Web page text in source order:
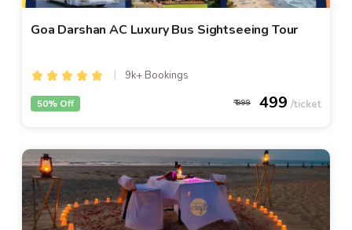
Goa Darshan AC Luxury Bus Sightseeing Tour
9k+ Bookings
999 499
50% Off